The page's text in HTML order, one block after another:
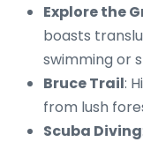
Explore the
boasts
swimming or
Bruce Trail:
from lush
Scuba Diving